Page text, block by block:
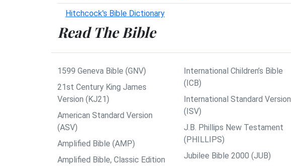
Hitchcock's Bible Dictionary
Read The Bible
1599 Geneva Bible (GNV)
21st Century King James
Version (KJ21)
American Standard Version
(ASV)
Amplified Bible (AMP)
Amplified Bible, Classic Edition
International Children’s Bible
(ICB)
International Standard Version
(ISV)
J.B. Phillips New Testament
(PHILLIPS)
Jubilee Bible 2000 (JUB)